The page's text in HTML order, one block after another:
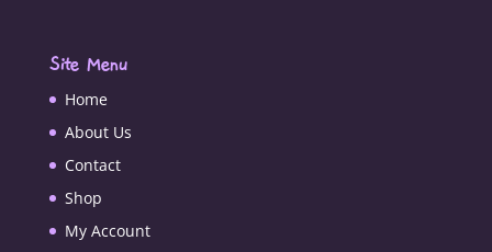
Site Menu
Home
About Us
Contact
Shop
My Account